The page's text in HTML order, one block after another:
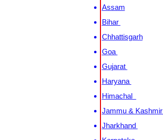
Assam
Bihar
Chhattisgarh
Goa
Gujarat
Haryana
Himachal
Jammu & Kashmir
Jharkhand